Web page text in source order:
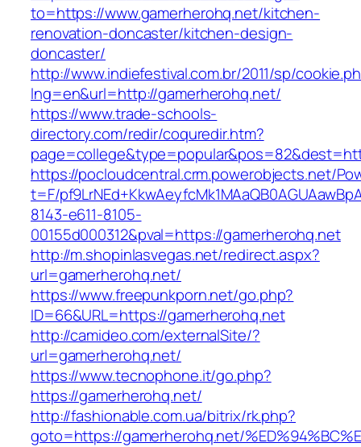
to=https://www.gamerherohq.net/kitchen-
renovation-doncaster/kitchen-design-
doncaster/
http://www.indiefestival.com.br/2011/sp/
lng=en&url=http://gamerherohq.net/
https://www.trade-schools-
directory.com/redir/coquredir.htm?
https://pocloudcentral.crm.powerobjects.net/
t=F/
8143-e611-8105-
00155d000312&pval=https://gamerherohq.net
http://m.shopinlasvegas.net/redirect.aspx?
url=gamerherohq.net/
https://www.freepunkporn.net/go.php?
ID=66&URL=https://gamerherohq.net
http://camideo.com/externalSite/?
url=gamerherohq.net/
https://www.tecnophone.it/go.php?
https://gamerherohq.net/
http://fashionable.com.ua/bitrix/rk.php?
goto=https://gamerherohq.net/